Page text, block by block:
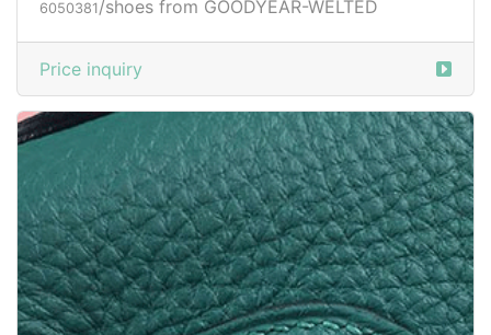
6050382/shoes from GOODYEAR-WELTED